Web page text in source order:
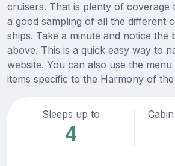
cruisers. That is plenty of coverage
a good sampling of all the different
ships. Take a minute and notice the
above. This is a quick easy way to
website. You can also use the
items specific to the Harmony of
Sleeps up to
4